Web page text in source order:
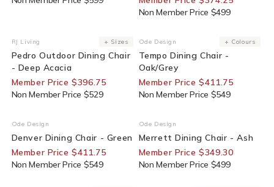
Non Member Price $499
25% Off For Members
Vendor:
RJ Living + Sizes
Pedro Outdoor Dining Chair
- Deep Acacia
Member Price $396.75
Non Member Price $529
25% Off For Members
Vendor:
Ode Design + Colours
Tempo Dining Chair -
Oak/Grey
Member Price $411.75
Non Member Price $549
25% Off For Members
Vendor:
Ode Design
Denver Dining Chair - Green
Member Price $411.75
Non Member Price $549
30% Off For Members
Vendor:
Ode Design
Merrett Dining Chair - Ash
Member Price $349.30
Non Member Price $499